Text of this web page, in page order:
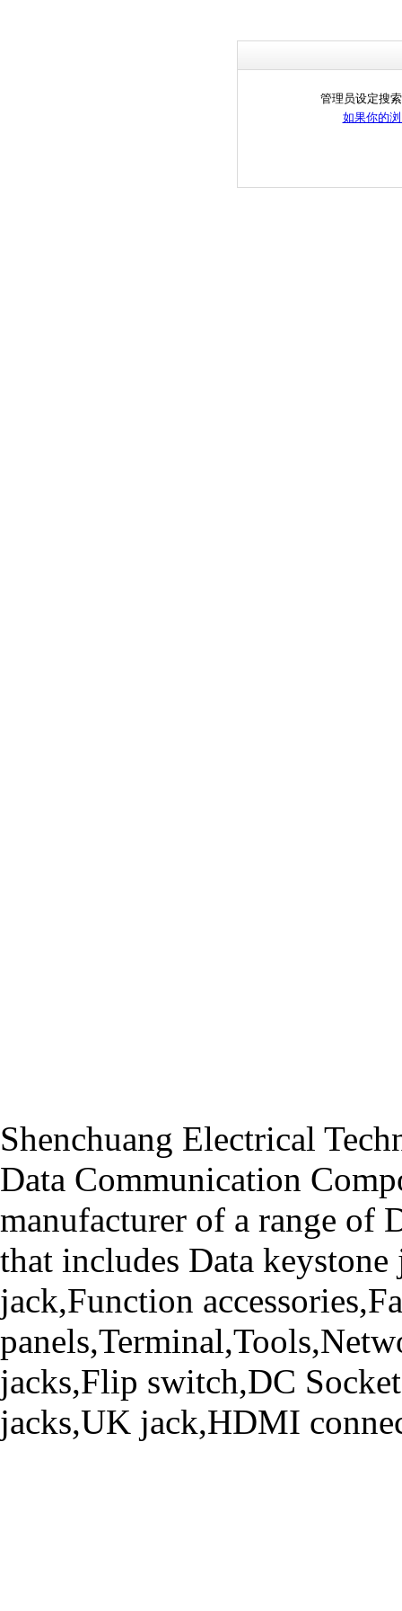
管理员设定搜
如果你的
Shenchuang Electrical
Data Communication
manufacturer of a range of
that includes Data
jack,Function
jacks,Flip switch,DC
jacks,UK jack,HDMI